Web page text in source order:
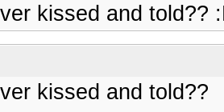
kissed and told??
kissed and told??